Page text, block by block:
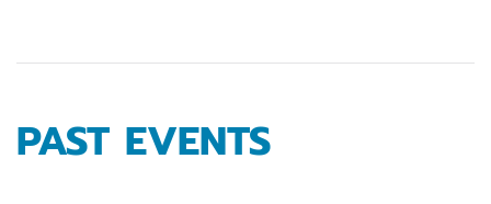
PAST EVENTS